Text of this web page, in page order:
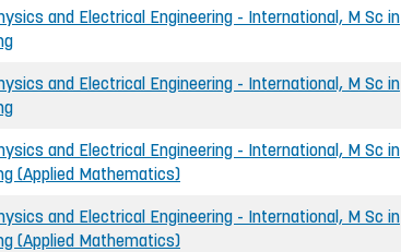
and Electrical Engineering - International, M Sc in
and Electrical Engineering - International, M Sc in
and Electrical Engineering - International, M Sc in
(Applied Mathematics)
and Electrical Engineering - International, M Sc in
(Applied Mathematics)